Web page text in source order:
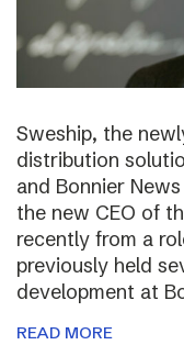
Sweship, the
distribution
and Bonnier
the new CEO of
recently from a
previously held
development at
READ MORE